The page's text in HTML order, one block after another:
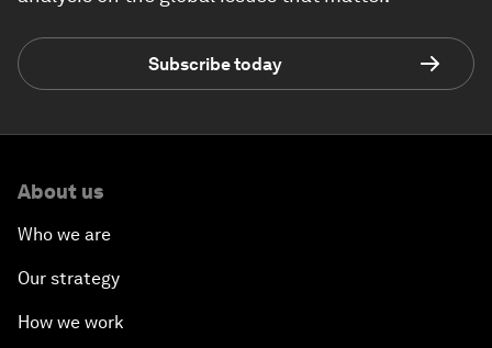
Subscribe today
About us
Who we are
Our strategy
How we work